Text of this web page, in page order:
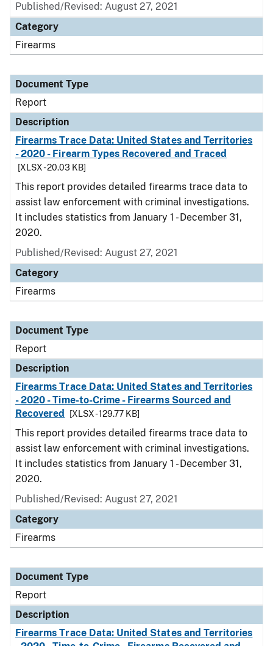
Published/Revised: August 27, 2021
Category
Firearms
Document Type
Report
Description
Firearms Trace Data: United States and Territories
- 2020 - Firearm Types Recovered and Traced
[XLSX - 20.03 KB]
This report provides detailed firearms trace data to
assist law enforcement with criminal investigations.
It includes statistics from January 1 - December 31,
2020.
Published/Revised: August 27, 2021
Category
Firearms
Document Type
Report
Description
Firearms Trace Data: United States and Territories
- 2020 - Time-to-Crime - Firearms Sourced and
Recovered
[XLSX - 129.77 KB]
This report provides detailed firearms trace data to
assist law enforcement with criminal investigations.
It includes statistics from January 1 - December 31,
2020.
Published/Revised: August 27, 2021
Category
Firearms
Document Type
Report
Description
Firearms Trace Data: United States and Territories